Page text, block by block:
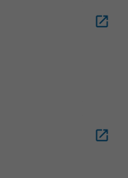
open_in_new
open_in_new